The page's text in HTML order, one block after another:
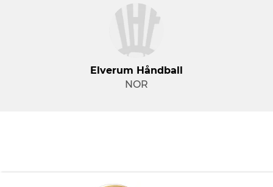
Elverum Håndball
NOR